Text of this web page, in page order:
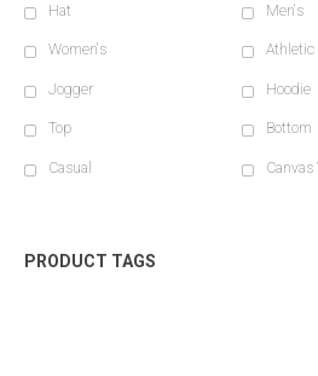
Hat Men's
Women's Athletic
Jogger Hoodie
Top Bottom
Casual Canvas
PRODUCT TAGS